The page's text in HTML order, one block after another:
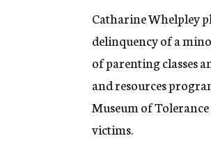
Catharine Whelpley
delinquency of a
of parenting classes
and resources
Museum of
victims.